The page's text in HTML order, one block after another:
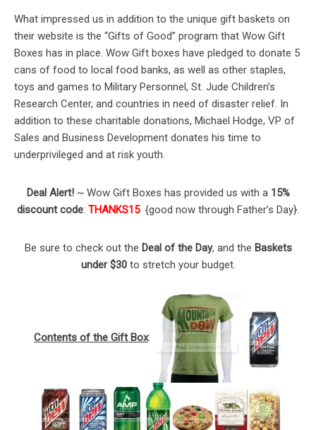
What impressed us in addition to the unique gift baskets on
their website is the “Gifts of Good” program that Wow Gift
Boxes has in place. Wow Gift boxes have pledged to donate 5
cans of food to local food banks, as well as other staples,
toys and games to Military Personnel, St. Jude Children’s
Research Center, and countries in need of disaster relief. In
addition to these charitable donations, Michael Hodge, VP of
Sales and Business Development donates his time to
underprivileged and at risk youth.
Deal Alert!~ Wow Gift Boxes has provided us with a 15%
discount code: THANKS15{good now through Father’s Day}.
Be sure to check out the Deal of the Day, and the Baskets
under $30to stretch your budget.
Contents of the Gift Box: